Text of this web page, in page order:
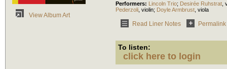
View Album Art
Performers: Lincoln Trio; Desirée Ruhstrat
Pederzoli violin; Doyle Armbrust viola
Read Liner Notes Permalink
To listen:
click here to login